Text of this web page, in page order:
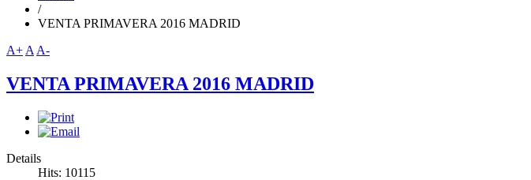
/
VENTA PRIMAVERA 2016 MADRID
A+ A A-
VENTA PRIMAVERA 2016 MADRID
Details
Hits: 10115